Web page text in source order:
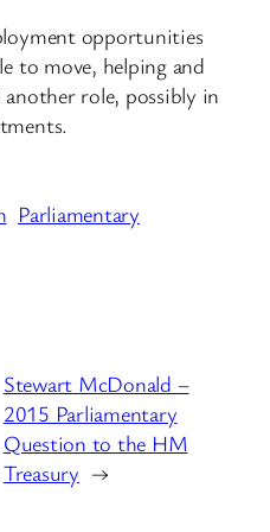
opportunities
to move, helping and
role, possibly in
Parliamentary
Stewart McDonald –
2015 Parliamentary
Question to the HM
Treasury →